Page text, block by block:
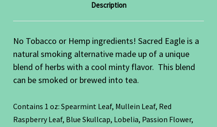
Description
No Tobacco or Hemp ingredients! Sacred Eagle is a
natural smoking alternative made up of a unique
blend of herbs with a cool minty flavor. This blend
can be smoked or brewed into tea.
Contains 1 oz: Spearmint Leaf, Mullein Leaf, Red
Raspberry Leaf, Blue Skullcap, Lobelia, Passion Flower,